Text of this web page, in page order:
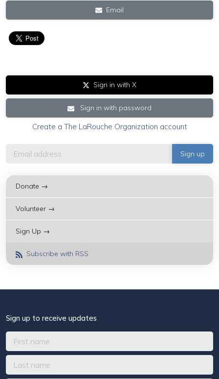
Email
Sign in with X
Sign in with password
Create a The LaRouche Organization account
Donate →
Volunteer →
Sign Up →
Subscribe with RSS
Sign up to receive updates